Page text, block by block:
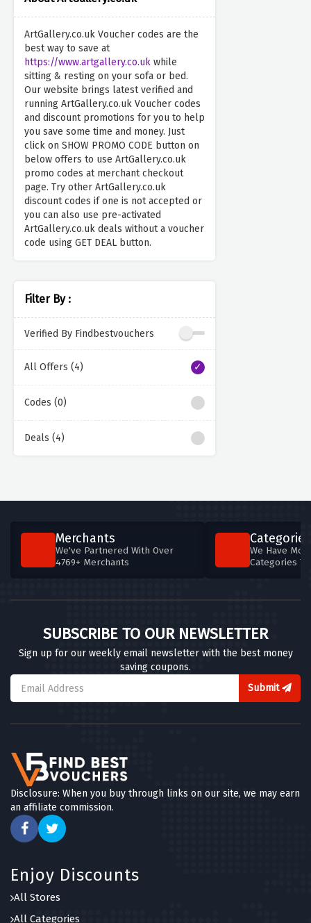
ArtGallery.co.uk Voucher codes are the
best way to save at
https://www.artgallery.co.uk while
sitting & resting on your sofa or bed.
Our website brings latest verified and
running ArtGallery.co.uk Voucher codes
and discount promotions for you to help
you save some time and money. Just
click on SHOW PROMO CODE button on
below offers to use ArtGallery.co.uk
promo codes at merchant checkout
page. Try other ArtGallery.co.uk
discount codes if one is not accepted or
you can also use pre-activated
ArtGallery.co.uk deals without a voucher
code using GET DEAL button.
Filter By :
Verified By Findbestvouchers
All Offers (4)
Codes (0)
Deals (4)
Merchants
We've Partnered With Over
4769+ Merchants
Categories
We Have
Categories
SUBSCRIBE TO OUR NEWSLETTER
Sign up for our weekly email newsletter with the best money
saving coupons.
Submit
Disclosure: When you buy through links on our site, we may earn
an affiliate commission.
Enjoy Discounts
All Stores
All Categories